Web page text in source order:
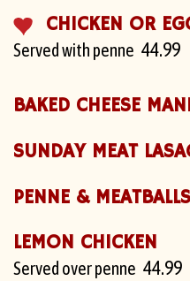
CHICKEN OR
Served with penne 44.99
BAKED CHEESE
SUNDAY MEAT
PENNE & MEATBALLS
LEMON CHICKEN
Served over penne 44.99